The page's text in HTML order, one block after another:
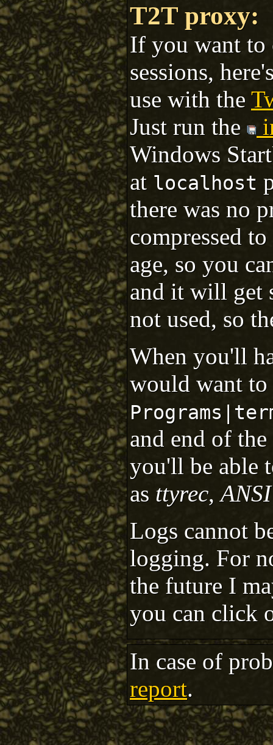
T2T proxy:
If you want to
sessions,
use with the
Just run the
Windows
at localhost
there was no
compressed
age, so you
and it will get
not used, so
When you'll
would want to
and end of
you'll be able
as ttyrec,ANSI
Logs cannot
logging. For
the future I
you can click
In case of
report.